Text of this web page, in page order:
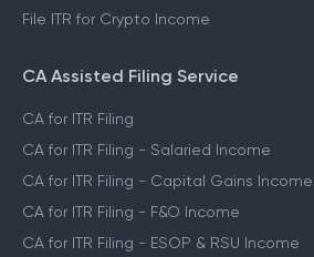
File ITR for Crypto Income
CA Assisted Filing Service
CA for ITR Filing
CA for ITR Filing - Salaried Income
CA for ITR Filing - Capital Gains Income
CA for ITR Filing - F&O Income
CA for ITR Filing - ESOP & RSU Income